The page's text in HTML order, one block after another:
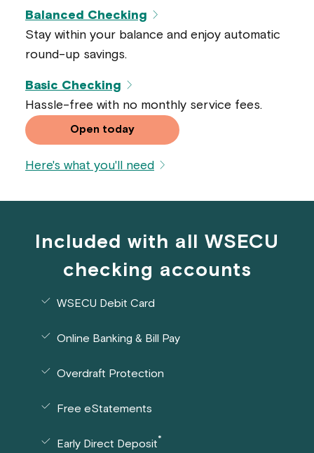
Balanced Checking
Stay within your balance and enjoy automatic
round-up savings.
Basic Checking
Hassle-free with no monthly service fees.
Open today
Here's what you'll need
Included with all WSECU
checking accounts
WSECU Debit Card
Online Banking & Bill Pay
Overdraft Protection
Free eStatements
Early Direct Deposit*